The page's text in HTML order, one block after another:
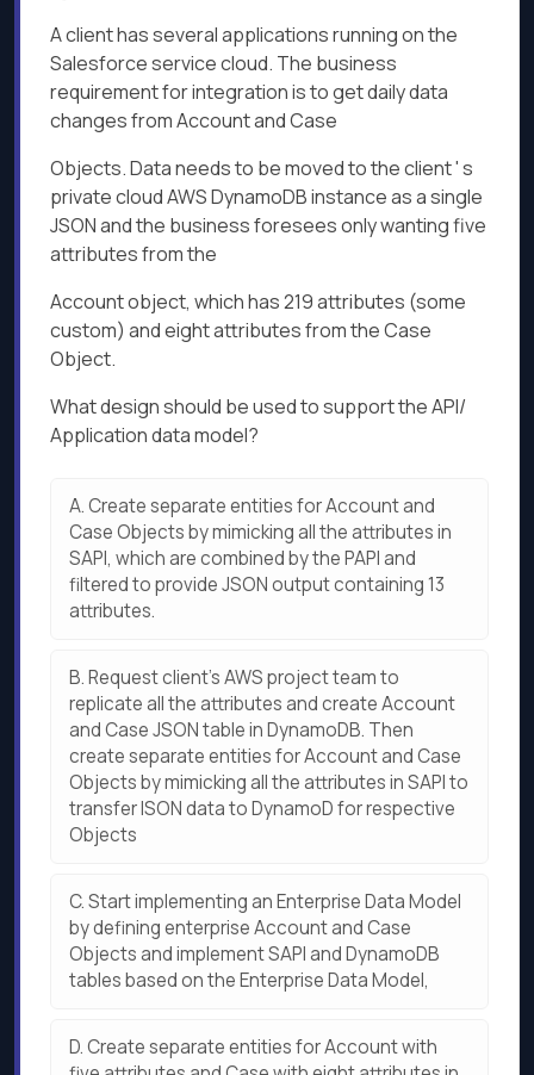
A client has several applications running on the
Salesforce service cloud. The business
requirement for integration is to get daily data
changes from Account and Case
Objects. Data needs to be moved to the client ' s
private cloud AWS DynamoDB instance as a single
JSON and the business foresees only wanting five
attributes from the
Account object, which has 219 attributes (some
custom) and eight attributes from the Case
Object.
What design should be used to support the API/
Application data model?
A.Create separate entities for Account and
Case Objects by mimicking all the attributes in
SAPI, which are combined by the PAPI and
filtered to provide JSON output containing 13
attributes.
B.Request client’s AWS project team to
replicate all the attributes and create Account
and Case JSON table in DynamoDB. Then
create separate entities for Account and Case
Objects by mimicking all the attributes in SAPI to
transfer ISON data to DynamoD for respective
Objects
C.Start implementing an Enterprise Data Model
by defining enterprise Account and Case
Objects and implement SAPI and DynamoDB
tables based on the Enterprise Data Model,
D.Create separate entities for Account with